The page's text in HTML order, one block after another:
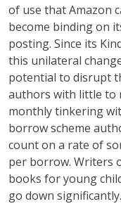
of use that Amazon
become binding on
posting. Since its
this unilateral
potential to disrupt
authors with little to
monthly tinkering
borrow scheme
count on a rate of
per borrow. Writers
books for young
go down significantly.